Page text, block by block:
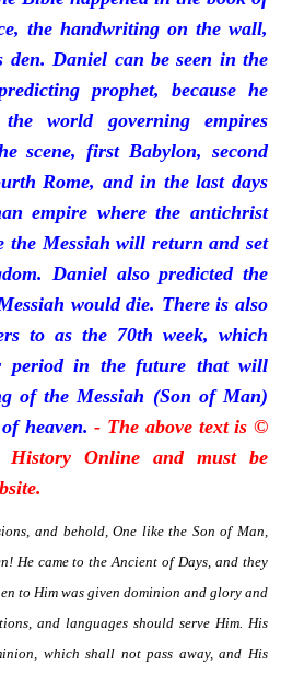
the handwriting on the wall,
Daniel can be seen in the
prophet, because he
world governing empires
scene, first Babylon, second
Rome, and in the last days
empire where the antichrist
the Messiah will return and set
Daniel also predicted the
would die. There is also
to as the 70th week, which
period in the future that will
of the Messiah (Son of Man)
heaven.- The above text is ©
History Online and must be
and behold, One like the Son of Man,
He came to the Ancient of Days, and they
to Him was given dominion and glory and
and languages should serve Him. His
which shall not pass away, and His